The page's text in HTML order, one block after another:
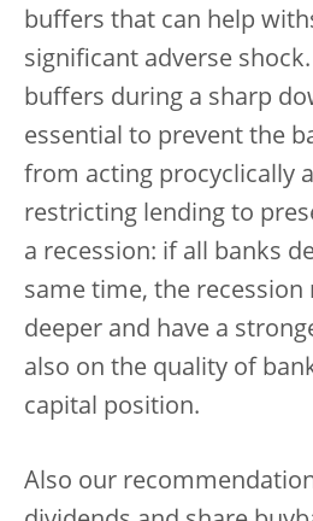
buffers that can help
significant adverse
buffers during a sharp
essential to prevent the
from acting procyclically
restricting lending to
a recession: if all banks
same time, the
deeper and have a
also on the quality of
capital position.
Also our